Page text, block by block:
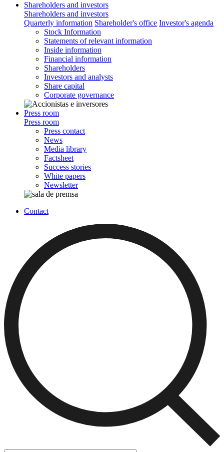
Shareholders and investors
Shareholders and investors
Quarterly information Shareholder's office Investor's agenda
Stock Information
Statements of relevant information
Inside information
Financial information
Shareholders
Investors and analysts
Share capital
Corporate governance
Press room
Press room
Press contact
News
Media library
Factsheet
Success stories
White papers
Newsletter
Contact